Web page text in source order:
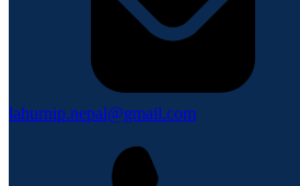
lahurnip.nepal@gmail.com